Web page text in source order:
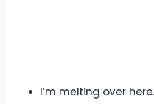
I’m melting over here.